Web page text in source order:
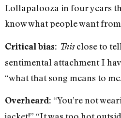
Lollapalooza in four years
know what people want
Critical bias: Thisclose to
sentimental attachment I
“what that song means to
Overheard: “You’re not